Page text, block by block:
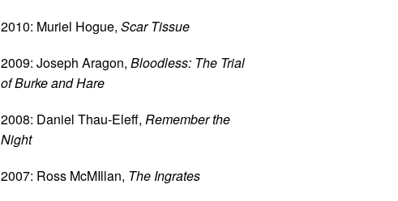
2010: Muriel Hogue, Scar Tissue
2009: Joseph Aragon, Bloodless: The Trial
of Burke and Hare
2008: Daniel Thau-Eleff, Remember the
Night
2007: Ross McMIllan, The Ingrates